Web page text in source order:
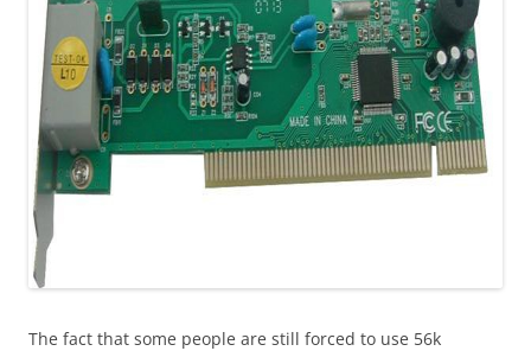
The fact that some people are still forced to use 56k